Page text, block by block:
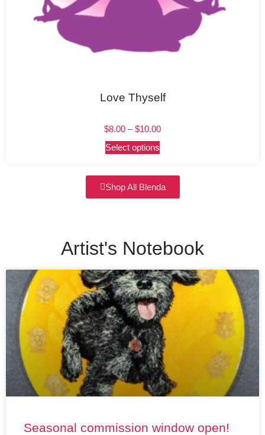
Love Thyself
$8.00 – $10.00
Select options
Shop All Blenda
Artist's Notebook
Seasonal commission window open!